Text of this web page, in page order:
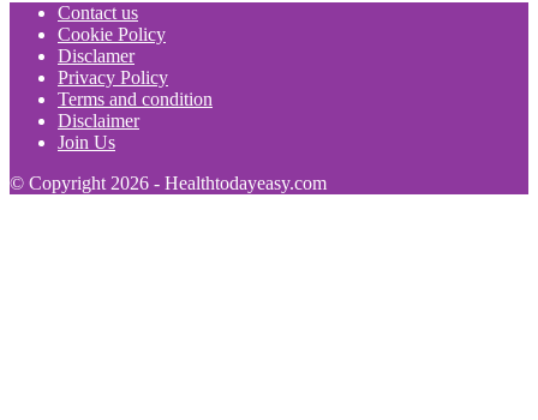
Contact us
Cookie Policy
Disclamer
Privacy Policy
Terms and condition
Disclaimer
Join Us
© Copyright 2026 - Healthtodayeasy.com